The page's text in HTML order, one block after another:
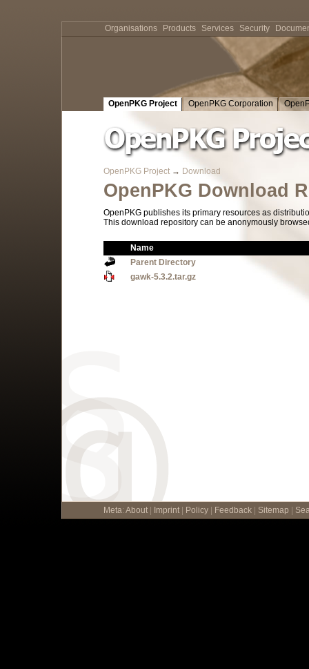
OpenPKG Project OpenPKG Corporation
OpenPKG Project → Download
OpenPKG Download
OpenPKG publishes its primary resources as
This download repository can be anonymously
Name
Parent Directory
gawk-5.3.2.tar.gz
Meta: About Imprint Policy Feedback Sitemap
Organisations Products Services Security